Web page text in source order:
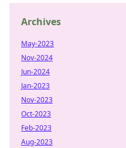
Archives
May-2023
Nov-2024
Jun-2024
Jan-2023
Nov-2023
Oct-2023
Feb-2023
Aug-2023